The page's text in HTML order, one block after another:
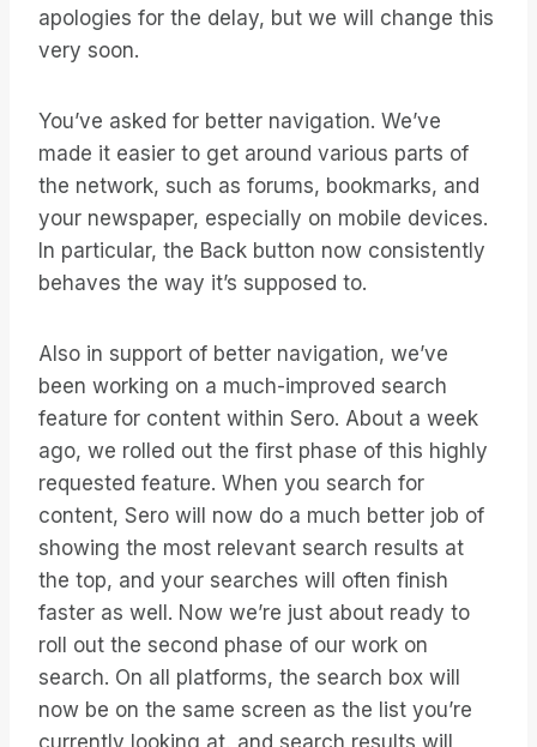
apologies for the delay, but we will change this
very soon.
You’ve asked for better navigation. We’ve
made it easier to get around various parts of
the network, such as forums, bookmarks, and
your newspaper, especially on mobile devices.
In particular, the Back button now consistently
behaves the way it’s supposed to.
Also in support of better navigation, we’ve
been working on a much-improved search
feature for content within Sero. About a week
ago, we rolled out the first phase of this highly
requested feature. When you search for
content, Sero will now do a much better job of
showing the most relevant search results at
the top, and your searches will often finish
faster as well. Now we’re just about ready to
roll out the second phase of our work on
search. On all platforms, the search box will
now be on the same screen as the list you’re